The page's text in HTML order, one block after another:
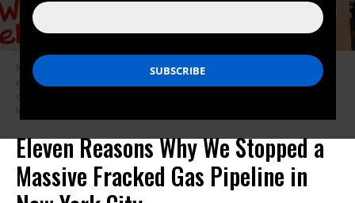
Most politicians were only interested in throwing their weight behind the
campaign when there was evidence that many constituents were
Images/LightRocket via Getty Images)
Eleven Reasons Why We Stopped a
Massive Fracked Gas Pipeline in